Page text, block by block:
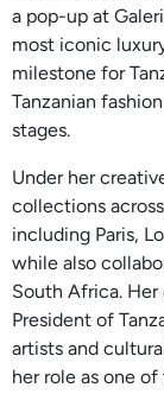
a pop-up at
most iconic
milestone for
Tanzanian
stages.
Under her
collections
including Paris,
while also
South Africa.
President of
artists and
her role as one